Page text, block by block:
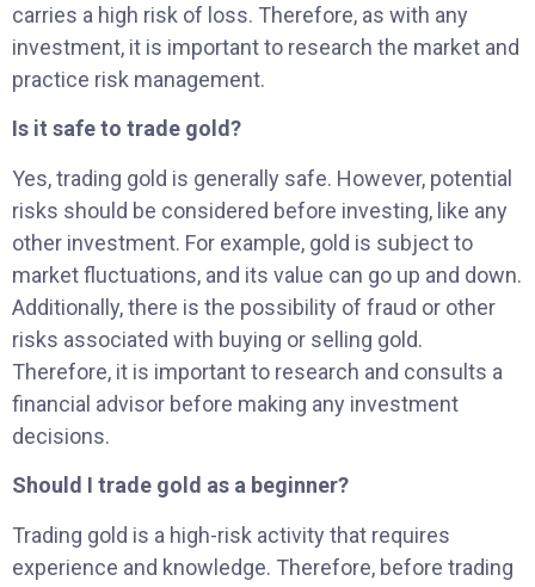
carries a high risk of loss. Therefore, as with any
investment, it is important to research the market and
practice risk management.
Is it safe to trade gold?
Yes, trading gold is generally safe. However, potential
risks should be considered before investing, like any
other investment. For example, gold is subject to
market fluctuations, and its value can go up and down.
Additionally, there is the possibility of fraud or other
risks associated with buying or selling gold.
Therefore, it is important to research and consults a
financial advisor before making any investment
decisions.
Should I trade gold as a beginner?
Trading gold is a high-risk activity that requires
experience and knowledge. Therefore, before trading